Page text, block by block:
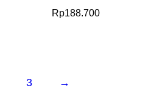
Rp188.700
3 →